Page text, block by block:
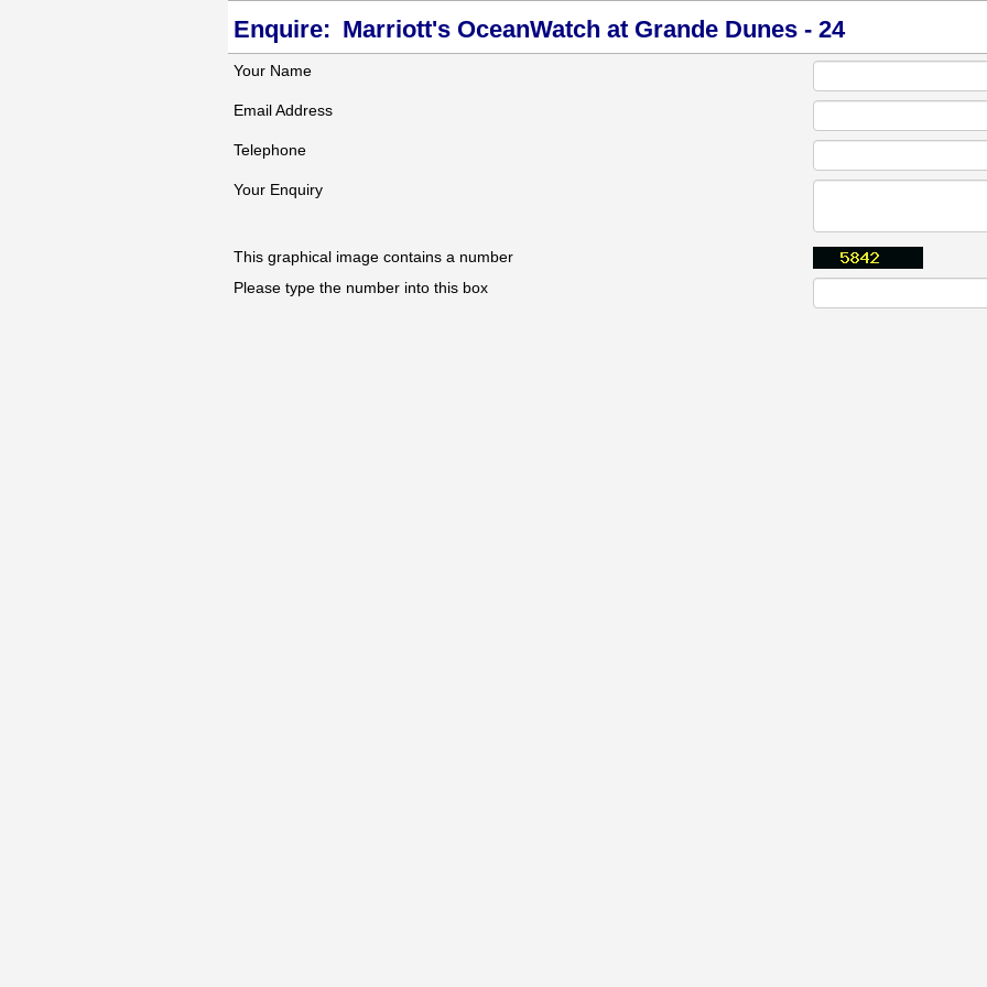
Enquire: Marriott's OceanWatch at Grande Dunes - 24
Your Name
Email Address
Telephone
Your Enquiry
This graphical image contains a number
Please type the number into this box